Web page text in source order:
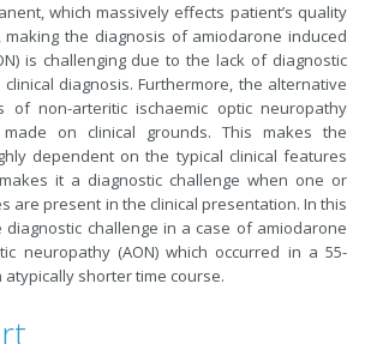
which massively effects patient’s quality
the diagnosis of amiodarone induced
is challenging due to the lack of diagnostic
diagnosis. Furthermore, the alternative
of non-arteritic ischaemic optic neuropathy
made on clinical grounds. This makes the
dependent on the typical clinical features
it a diagnostic challenge when one or
are present in the clinical presentation. In this
diagnostic challenge in a case of amiodarone
neuropathy (AON) which occurred in a 55-
shorter time course.